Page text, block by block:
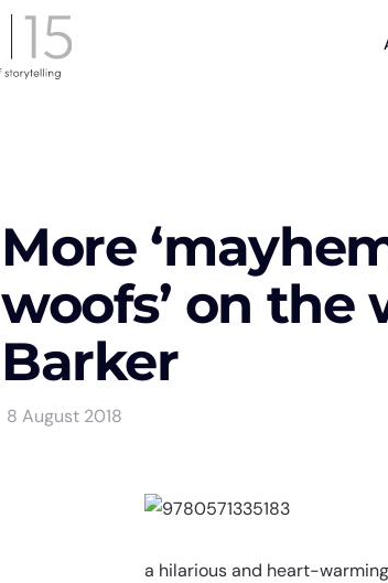
More
woofs’ on the
Barker
8 August 2018
a hilarious and heart-